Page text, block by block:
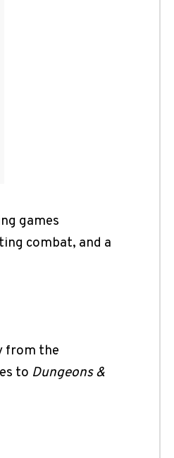
games
combat, and a
from the
to Dungeons &